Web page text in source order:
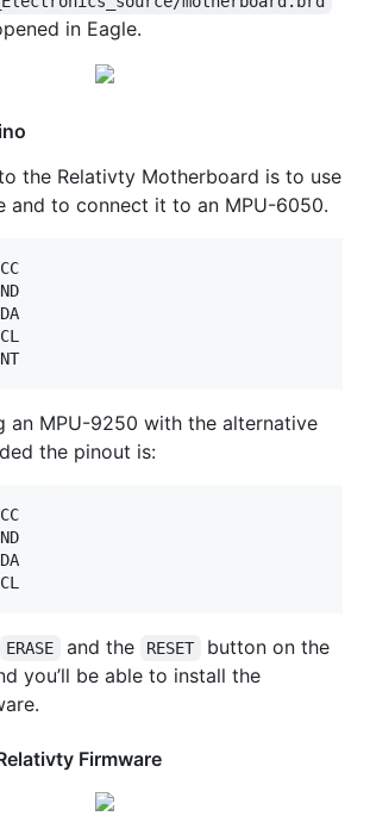
in Eagle.
the Relativty Motherboard is to use
and to connect it to an MPU-6050.
an MPU-9250 with the alternative
the pinout is:
ERASE and the RESET
button on the
you’ll be able to install the
Firmware